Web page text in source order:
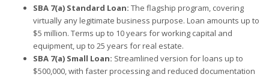
SBA 7(a) Standard Loan: The flagship program, covering
virtually any legitimate business purpose. Loan amounts up to
$5 million. Terms up to 10 years for working capital and
equipment, up to 25 years for real estate.
SBA 7(a) Small Loan: Streamlined version for loans up to
$500,000, with faster processing and reduced documentation